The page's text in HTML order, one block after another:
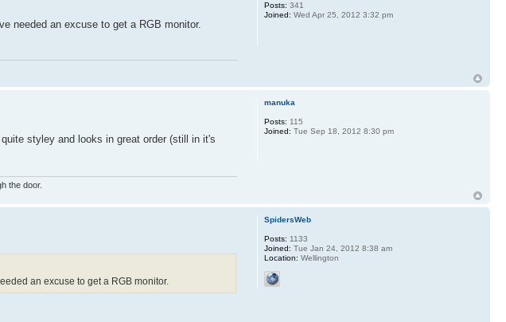
needed an excuse to get a RGB monitor.
Posts: 341
Joined: Wed Apr 25, 2012 3:32 pm
styley and looks in great order (still in it's
the door.
manuka
Posts: 115
Joined: Tue Sep 18, 2012 8:30 pm
an excuse to get a RGB monitor.
SpidersWeb
Posts: 1133
Joined: Tue Jan 24, 2012 8:38 am
Location: Wellington